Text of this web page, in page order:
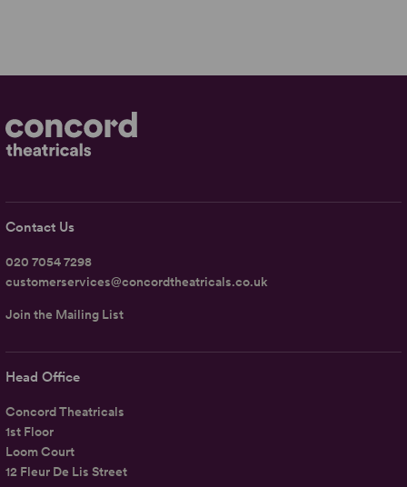
Head Office
Concord Theatricals
1st Floor
Loom Court
12 Fleur De Lis Street
Contact Us
020 7054 7298
customerservices@concordtheatricals.co.uk
Join the Mailing List